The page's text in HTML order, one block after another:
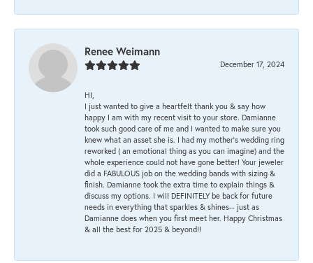
Renee Weimann
December 17, 2024
HI,
I just wanted to give a heartfelt thank you & say how
happy I am with my recent visit to your store. Damianne
took such good care of me and I wanted to make sure you
knew what an asset she is. I had my mother's wedding ring
reworked ( an emotional thing as you can imagine) and the
whole experience could not have gone better! Your jeweler
did a FABULOUS job on the wedding bands with sizing &
finish. Damianne took the extra time to explain things &
discuss my options. I will DEFINITELY be back for future
needs in everything that sparkles & shines-- just as
Damianne does when you first meet her. Happy Christmas
& all the best for 2025 & beyond!!